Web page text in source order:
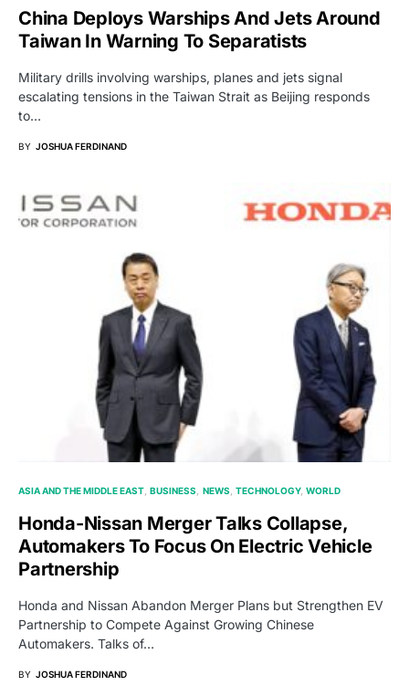
China Deploys Warships And Jets Around
Taiwan In Warning To Separatists
Military drills involving warships, planes and jets signal
escalating tensions in the Taiwan Strait as Beijing responds
to…
BY JOSHUA FERDINAND
ASIA AND THE MIDDLE EAST BUSINESS NEWS TECHNOLOGY WORLD
Honda-Nissan Merger Talks Collapse,
Automakers To Focus On Electric Vehicle
Partnership
Honda and Nissan Abandon Merger Plans but Strengthen EV
Partnership to Compete Against Growing Chinese
Automakers. Talks of…
BY JOSHUA FERDINAND